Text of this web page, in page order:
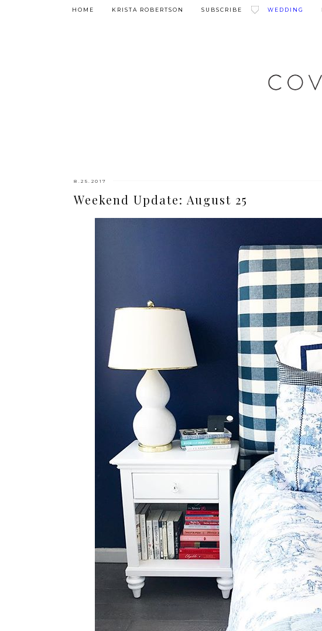
HOME KRISTA ROBERTSON SUBSCRIBE WEDDING
8.25.2017
Weekend Update: August 25